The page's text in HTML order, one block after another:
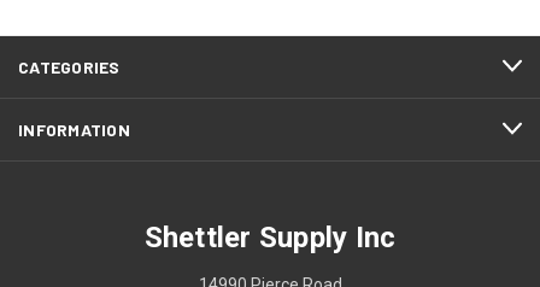
CATEGORIES
INFORMATION
Shettler Supply Inc